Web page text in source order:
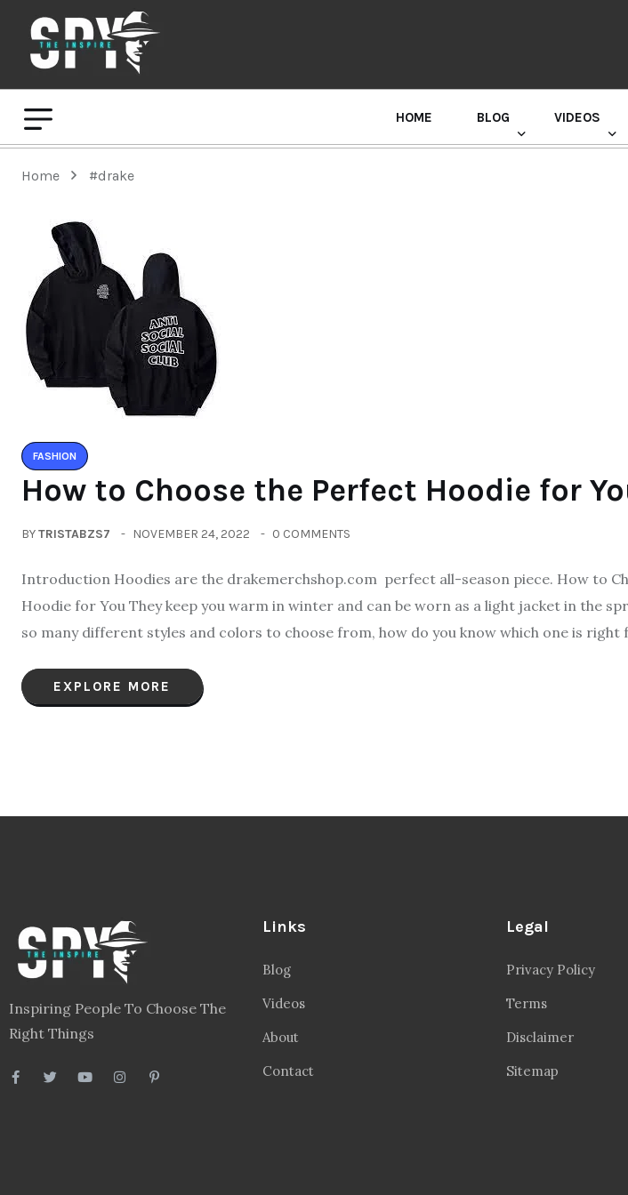
HOME BLOG VIDEOS
Home #drake
FASHION
How to Choose the Perfect Hoodie for
BYTRISTABZS7 NOVEMBER 24, 2022 0 COMMENTS
Introduction Hoodies are the drakemerchshop.com perfect all-season piece. How to
Hoodie for You They keep you warm in winter and can be worn as a light jacket in the
so many different styles and colors to choose from, how do you know which one is
EXPLORE MORE
Inspiring People To Choose The
Right Things
Links
Blog
Videos
About
Contact
Legal
Privacy Policy
Terms
Disclaimer
Sitemap